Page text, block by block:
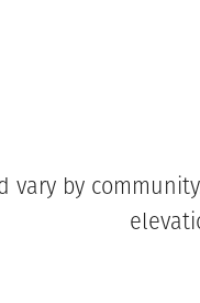
vary by